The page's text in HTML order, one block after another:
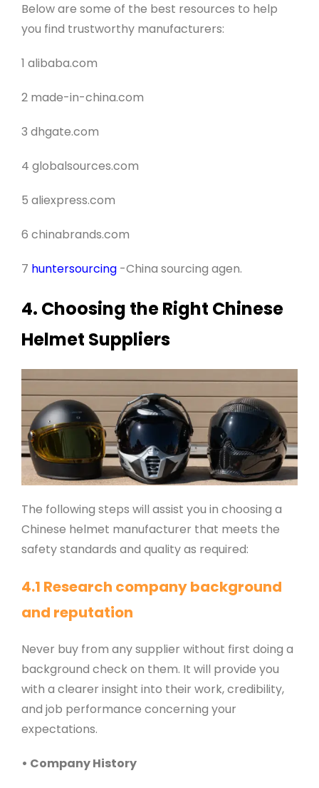
Below are some of the best resources to help
you find trustworthy manufacturers:
1 alibaba.com
2 made-in-china.com
3 dhgate.com
4 globalsources.com
5 aliexpress.com
6 chinabrands.com
7 huntersourcing-China sourcing agen.
4. Choosing the Right Chinese
Helmet Suppliers
The following steps will assist you in choosing a
Chinese helmet manufacturer that meets the
safety standards and quality as required:
4.1 Research company background
and reputation
Never buy from any supplier without first doing a
background check on them. It will provide you
with a clearer insight into their work, credibility,
and job performance concerning your
expectations.
• Company History